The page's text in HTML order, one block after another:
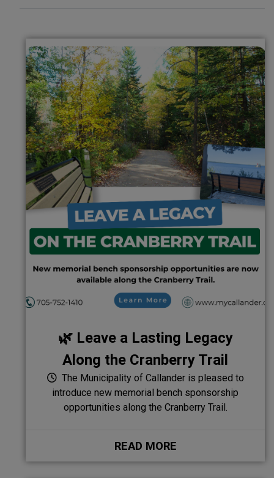
🌿 Leave a Lasting Legacy
Along the Cranberry Trail
The Municipality of Callander is pleased to
introduce new memorial bench sponsorship
opportunities along the Cranberry Trail.
READ MORE